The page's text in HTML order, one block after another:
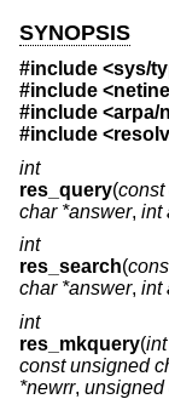
SYNOPSIS
#include <sys/
#include <
#include <arpa/
#include <
int
res_query(const
char *answer, int
int
res_search(
char *answer, int
int
res_mkquery(
const unsigned
*newrr, unsigned